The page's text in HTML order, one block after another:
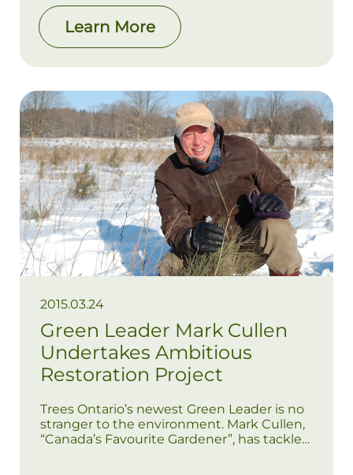
the health and well-being of local
residents. Throughout their years in Port
Rowan, the couple has raised two children,
Alex and Tori, ran successful businesses
and been active and engaged community
Glenn, wanting to care for the
environment was hard-wired.
Learn More
2015.03.24
Green Leader Mark Cullen
Undertakes Ambitious
Restoration Project
Trees Ontario’s newest Green Leader is no
stranger to the environment. Mark Cullen,
“Canada’s Favourite Gardener”, has tackled